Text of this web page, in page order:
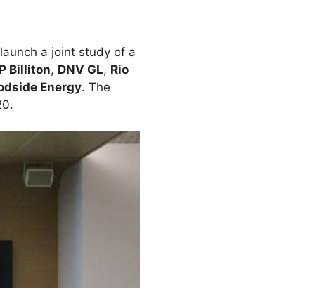
a joint study of a
Billiton, DNV GL, Rio
Energy. The